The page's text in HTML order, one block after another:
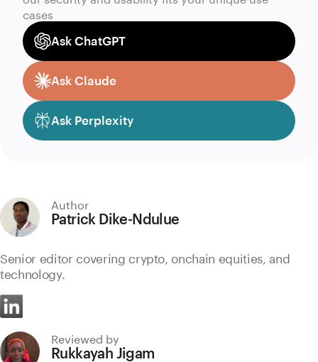
cases
Ask ChatGPT
Ask Claude
Ask Perplexity
Author
Patrick Dike-Ndulue
Senior editor covering crypto, onchain equities, and
technology.
Reviewed by
Rukkayah Jigam